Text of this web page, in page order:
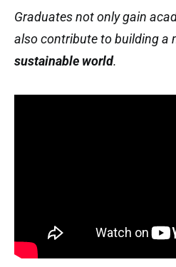
Graduates not only gain
also contribute to building a
sustainable world.